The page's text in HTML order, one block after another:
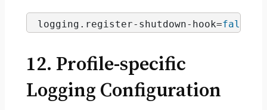
logging. register-shutdown-hook=false
12. Profile-specific
Logging Configuration